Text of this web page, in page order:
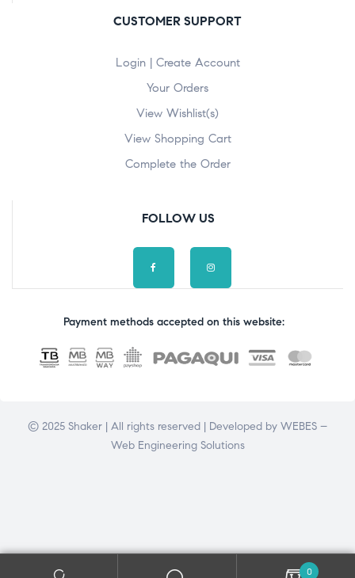
CUSTOMER SUPPORT
Login | Create Account
Your Orders
View Wishlist(s)
View Shopping Cart
Complete the Order
FOLLOW US
Payment methods accepted on this website:
© 2025 Shaker | All rights reserved | Developed by WEBES –
Web Engineering Solutions
0